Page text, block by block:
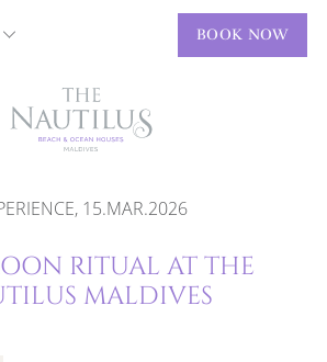
BOOK NOW
15.MAR.2026
RITUAL AT THE
MALDIVES